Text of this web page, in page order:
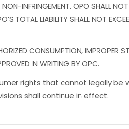
INFRINGEMENT. OPO SHALL
TOTAL LIABILITY SHALL NOT
CONSUMPTION,
IN WRITING BY OPO.
rights that cannot legally be
shall continue in effect.